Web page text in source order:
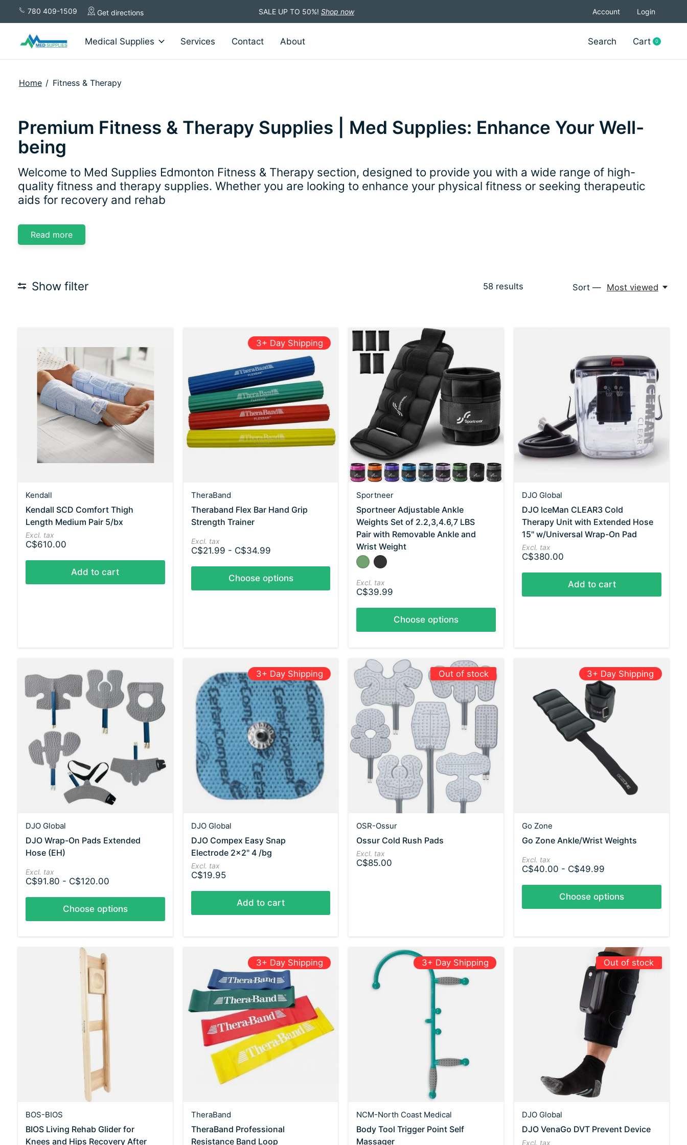
780 409-1509 Get directions SALE UP TO 50%! Shop now Account Login
Medical Supplies Services Contact About Search Cart 0items
Home / Fitness & Therapy
Premium Fitness & Therapy Supplies | Med Supplies: Enhance Your Well-
being
Welcome to Med Supplies Edmonton Fitness & Therapy section, designed to provide you with a wide range of high-
quality fitness and therapy supplies. Whether you are looking to enhance your physical fitness or seeking therapeutic
aids for recovery and rehab
Read more
Show filter 58results Sort — Most viewed
Kendall
Kendall SCD Comfort Thigh
Length Medium Pair 5/bx
Excl. tax
C$610.00
Add to cart
3+ Day Shipping
TheraBand
Theraband Flex Bar Hand Grip
Strength Trainer
Excl. tax
C$21.99 - C$34.99
Choose options
Sportneer
Sportneer Adjustable Ankle
Weights Set of 2.2,3,4.6,7 LBS
Pair with Removable Ankle and
Wrist Weight
Color: — Olive
OliveBlack
Excl. tax
C$39.99
Choose options
DJO Global
DJO IceMan CLEAR3 Cold
Therapy Unit with Extended Hose
15" w/Universal Wrap-On Pad
Excl. tax
C$380.00
Add to cart
DJO Global
DJO Wrap-On Pads Extended
Hose (EH)
Excl. tax
C$91.80 - C$120.00
Choose options
3+ Day Shipping
DJO Global
DJO Compex Easy Snap
Electrode 2x2" 4 /bg
Excl. tax
C$19.95
Add to cart
Out of stock
OSR-Ossur
Ossur Cold Rush Pads
Excl. tax
C$85.00
3+ Day Shipping
Go Zone
Go Zone Ankle/Wrist Weights
Excl. tax
C$40.00 - C$49.99
Choose options
BOS-BIOS
BIOS Living Rehab Glider for
Knees and Hips Recovery After
3+ Day Shipping
TheraBand
TheraBand Professional
Resistance Band Loop
3+ Day Shipping
NCM-North Coast Medical
Body Tool Trigger Point Self
Massager
Out of stock
DJO Global
DJO VenaGo DVT Prevent Device
Excl. tax